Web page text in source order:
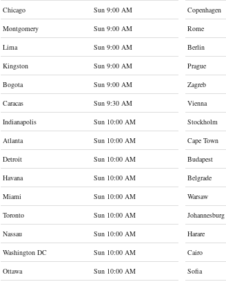
Chicago
Sun 9:00 AM Copenhagen
Montgomery
Sun 9:00 AM Rome
Lima
Sun 9:00 AM Berlin
Kingston
Sun 9:00 AM Prague
Bogota
Sun 9:00 AM Zagreb
Caracas
Sun 9:30 AM Vienna
Indianapolis
Sun 10:00 AM Stockholm
Atlanta
Sun 10:00 AM Cape Town
Detroit
Sun 10:00 AM Budapest
Havana
Sun 10:00 AM Belgrade
Miami
Sun 10:00 AM Warsaw
Toronto
Sun 10:00 AM Johannesburg
Nassau
Sun 10:00 AM Harare
Washington DC
Sun 10:00 AM Cairo
Ottawa
Sun 10:00 AM Sofia